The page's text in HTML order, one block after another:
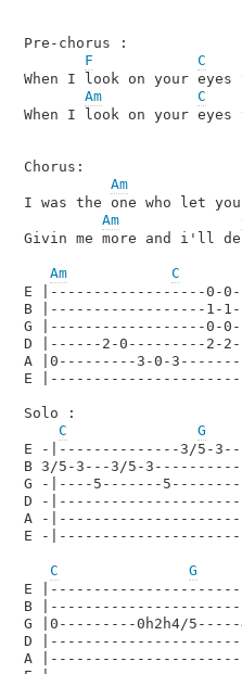
Pre-chorus :
F
C
When I look on your
Am
C
When I look on your
Chorus:
Am
I was the one who let
Am
Givin me more and i'll
Am C
E |------------------0-
B |------------------1-
G |------------------0-
D |------2-0---------2-
A |0---------3-0-
E
Solo :
C
G
E -|--------------3/5-
B 3/5-3---3/5-
G -|----5-------
D -
A -
E -
C G
E
B
G |0---------0h2h4/
D
A